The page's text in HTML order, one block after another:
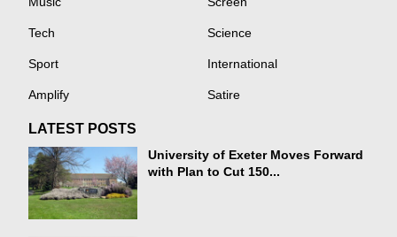
Tech Science
Sport International
Amplify Satire
LATEST POSTS
University of Exeter Moves Forward
with Plan to Cut 150...